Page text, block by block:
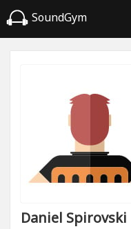
SoundGym
Daniel Spirovski